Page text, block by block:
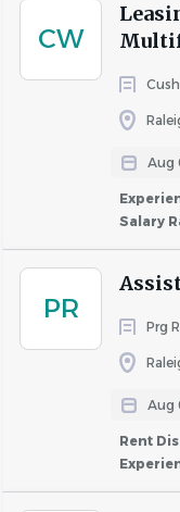
CW
Aug
Salary
PR
Prg
Aug
Rent
Go
job